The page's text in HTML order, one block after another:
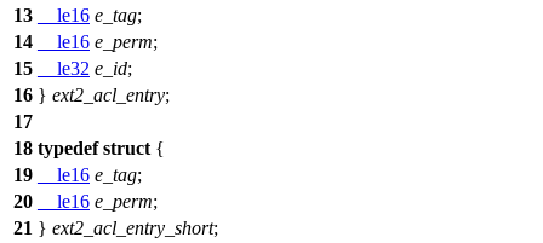
13
__le16 e_tag;
14
__le16 e_perm;
15
__le32 e_id;
16 } ext2_acl_entry;
17
18 typedef struct {
19
__le16 e_tag;
20
__le16 e_perm;
21 } ext2_acl_entry_short;